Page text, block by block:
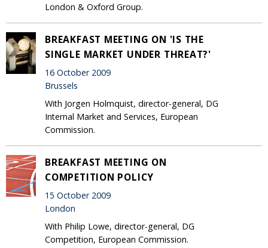
London & Oxford Group.
BREAKFAST MEETING ON 'IS THE
SINGLE MARKET UNDER THREAT?'
16 October 2009
Brussels
With Jorgen Holmquist, director-general, DG
Internal Market and Services, European
Commission.
BREAKFAST MEETING ON
COMPETITION POLICY
15 October 2009
London
With Philip Lowe, director-general, DG
Competition, European Commission.